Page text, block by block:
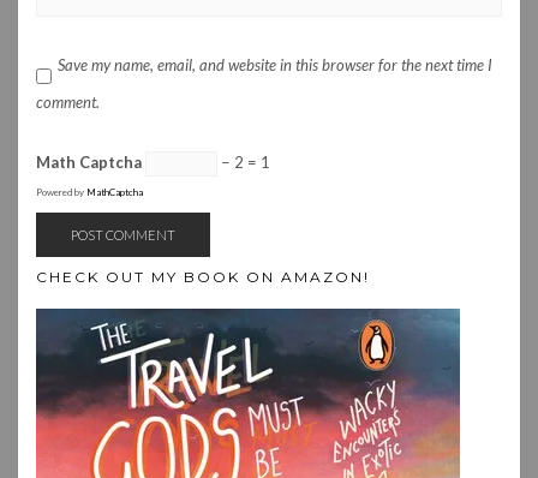
Save my name, email, and website in this browser for the next time I
comment.
Math Captcha − 2 = 1
Powered by MathCaptcha
CHECK OUT MY BOOK ON AMAZON!